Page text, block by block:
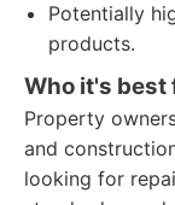
Potentially
products.
Who it's best
Property
and
looking for